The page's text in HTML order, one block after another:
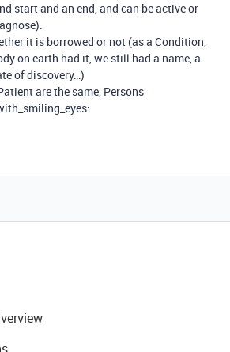
start and an end, and can be active or
it is borrowed or not (as a Condition,
on earth had it, we still had a name, a
of discovery…)
are the same, Persons